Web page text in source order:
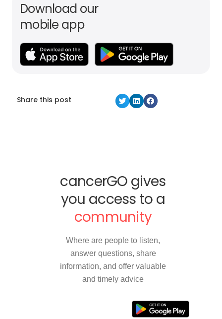
Download our
mobile app
Share this post
cancerGO gives
you access to a
community
Where are people to listen,
answer questions, share
information, and offer valuable
and timely advice